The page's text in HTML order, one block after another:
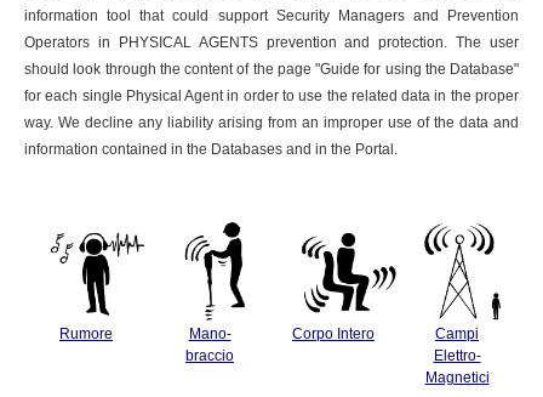
information tool that could support Security Managers and Prevention
Operators in PHYSICAL AGENTS prevention and protection. The user
should look through the content of the page "Guide for using the Database"
for each single Physical Agent in order to use the related data in the proper
way. We decline any liability arising from an improper use of the data and
information contained in the Databases and in the Portal.
Rumore
Mano-
braccio
Corpo Intero
Campi
Elettro-
Magnetici